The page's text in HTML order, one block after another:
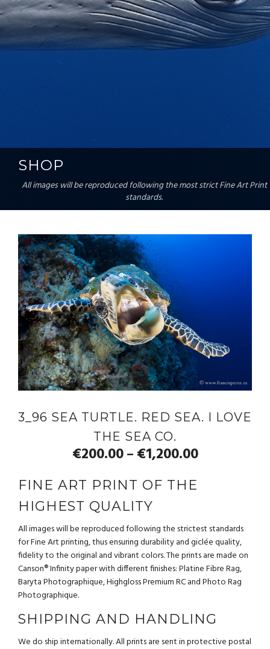
SHOP
All images will be reproduced following the most strict Fine Art Print
standards.
3_96 SEA TURTLE. RED SEA. I LOVE
THE SEA CO.
€200.00– €1,200.00
FINE ART PRINT OF THE
HIGHEST QUALITY
All images will be reproduced following the strictest standards
for Fine Art printing, thus ensuring durability and giclée quality,
fidelity to the original and vibrant colors. The prints are made on
Canson® Infinity paper with different finishes: Platine Fibre Rag,
Baryta Photographique, Highgloss Premium RC and Photo Rag
Photographique.
SHIPPING AND HANDLING
We do ship internationally. All prints are sent in protective postal